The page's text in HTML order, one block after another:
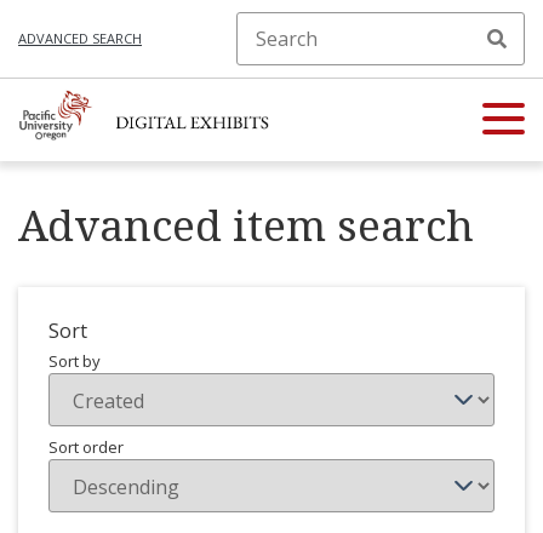
ADVANCED SEARCH
Advanced item search
Sort
Sort by
Sort order